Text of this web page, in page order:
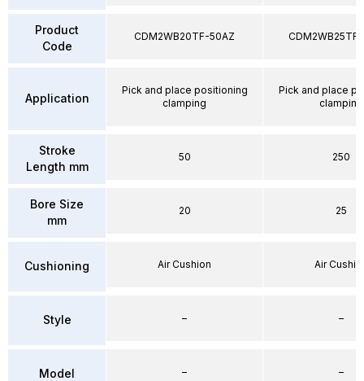
Product
Code
Application
Stroke
Length mm
Bore Size
mm
Cushioning
Style
Model
CDM2WB20TF-50AZ
Pick and place positioning
clamping
50
20
Air Cushion
–
–
Pick and place
clamping
250
25
Air
–
–